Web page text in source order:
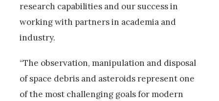
research capabilities and our success in
working with partners in academia and
industry.
“The observation, manipulation and disposal
of space debris and asteroids represent one
of the most challenging goals for modern